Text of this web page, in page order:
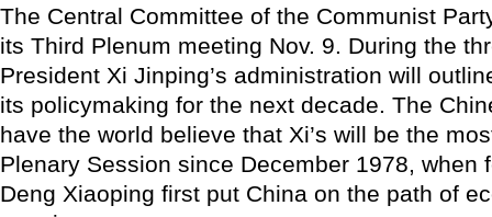
The Central Committee of the Communist
its Third Plenum meeting Nov. 9. During the
President Xi Jinping’s administration will
its policymaking for the next decade. The
have the world believe that Xi’s will be the
Plenary Session since December 1978, when
Deng Xiaoping first put China on the path of